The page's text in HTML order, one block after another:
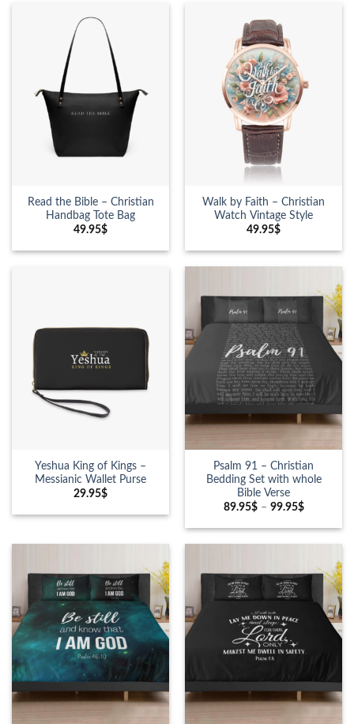
Read the Bible – Christian
Handbag Tote Bag
49.95$
Walk by Faith – Christian
Watch Vintage Style
49.95$
Yeshua King of Kings –
Messianic Wallet Purse
29.95$
Psalm 91 – Christian
Bedding Set with whole
Bible Verse
89.95$– 99.95$